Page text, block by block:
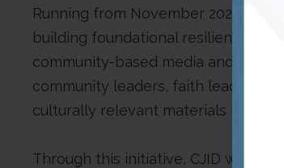
Running from November 2025, the
building foundational resilience
community-based media and
community leaders, faith leaders,
culturally relevant materials to
Through this initiative, CJID will